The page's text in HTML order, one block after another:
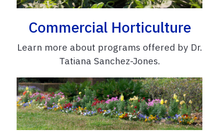
Commercial Horticulture
Learn more about programs offered by Dr.
Tatiana Sanchez-Jones.